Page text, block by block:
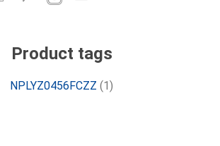
Product tags
NPLYZ0456FCZZ (1)